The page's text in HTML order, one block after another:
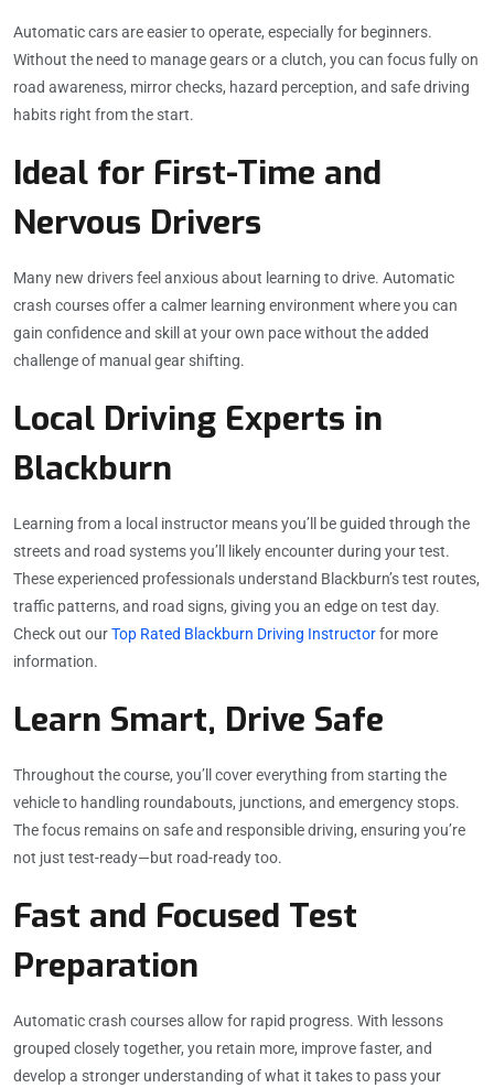
Automatic cars are easier to operate, especially for beginners.
Without the need to manage gears or a clutch, you can focus fully on
road awareness, mirror checks, hazard perception, and safe driving
habits right from the start.
Ideal for First-Time and
Nervous Drivers
Many new drivers feel anxious about learning to drive. Automatic
crash courses offer a calmer learning environment where you can
gain confidence and skill at your own pace without the added
challenge of manual gear shifting.
Local Driving Experts in
Blackburn
Learning from a local instructor means you’ll be guided through the
streets and road systems you’ll likely encounter during your test.
These experienced professionals understand Blackburn’s test routes,
traffic patterns, and road signs, giving you an edge on test day.
Check out ourTop Rated Blackburn Driving Instructorfor more
information.
Learn Smart, Drive Safe
Throughout the course, you’ll cover everything from starting the
vehicle to handling roundabouts, junctions, and emergency stops.
The focus remains on safe and responsible driving, ensuring you’re
not just test-ready—but road-ready too.
Fast and Focused Test
Preparation
Automatic crash courses allow for rapid progress. With lessons
grouped closely together, you retain more, improve faster, and
develop a stronger understanding of what it takes to pass your